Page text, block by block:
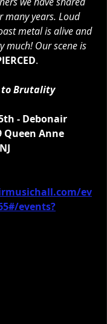
many years. Loud
metal is alive and
much! Our scene is
.
to Brutality
- Debonair
Queen Anne
ev
events?